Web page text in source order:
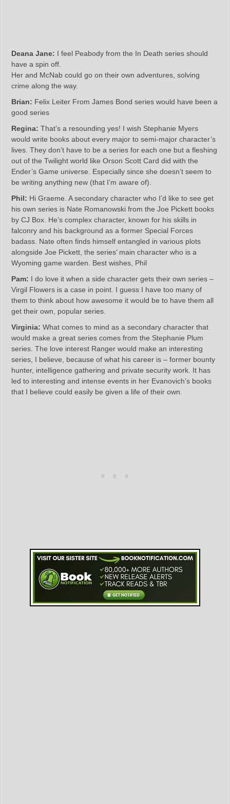
Deana Jane: I feel Peabody from the In Death series should
have a spin off.
Her and McNab could go on their own adventures, solving
crime along the way.
Brian: Felix Leiter From James Bond series would have been a
good series
Regina: That’s a resounding yes! I wish Stephanie Myers
would write books about every major to semi-major character’s
lives. They don’t have to be a series for each one but a fleshing
out of the Twilight world like Orson Scott Card did with the
Ender’s Game universe. Especially since she doesn’t seem to
be writing anything new (that I’m aware of).
Phil: Hi Graeme. A secondary character who I’d like to see get
his own series is Nate Romanowski from the Joe Pickett books
by CJ Box. He’s complex character, known for his skills in
falconry and his background as a former Special Forces
badass. Nate often finds himself entangled in various plots
alongside Joe Pickett, the series’ main character who is a
Wyoming game warden. Best wishes, Phil
Pam: I do love it when a side character gets their own series –
Virgil Flowers is a case in point. I guess I have too many of
them to think about how awesome it would be to have them all
get their own, popular series.
Virginia: What comes to mind as a secondary character that
would make a great series comes from the Stephanie Plum
series. The love interest Ranger would make an interesting
series, I believe, because of what his career is – former bounty
hunter, intelligence gathering and private security work. It has
led to interesting and intense events in her Evanovich’s books
that I believe could easily be given a life of their own.